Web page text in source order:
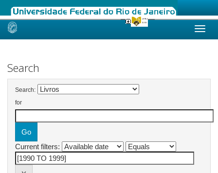
Skip
Search
Search:
for
Current filters: